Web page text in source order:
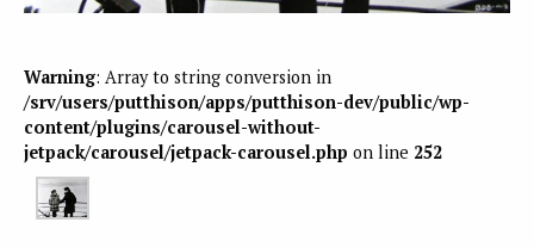
Warning: Array to string conversion in
/srv/users/putthison/apps/putthison-dev/public/wp-
content/plugins/carousel-without-
jetpack/carousel/jetpack-carousel.php on line 252